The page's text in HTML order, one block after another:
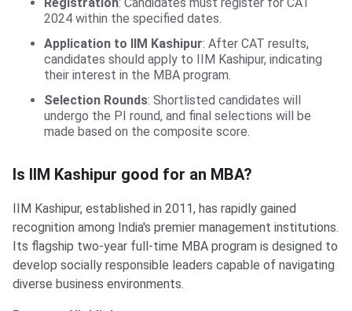
2024 within the specified dates.
Application to IIM Kashipur: After CAT results,
candidates should apply to IIM Kashipur, indicating
their interest in the MBA program.
Selection Rounds: Shortlisted candidates will
undergo the PI round, and final selections will be
made based on the composite score.
Is IIM Kashipur good for an MBA?
Is IIM Kashipur good for an MBA?
IIM Kashipur, established in 2011, has rapidly gained
recognition among India's premier management institutions.
Its flagship two-year full-time MBA program is designed to
develop socially responsible leaders capable of navigating
diverse business environments.